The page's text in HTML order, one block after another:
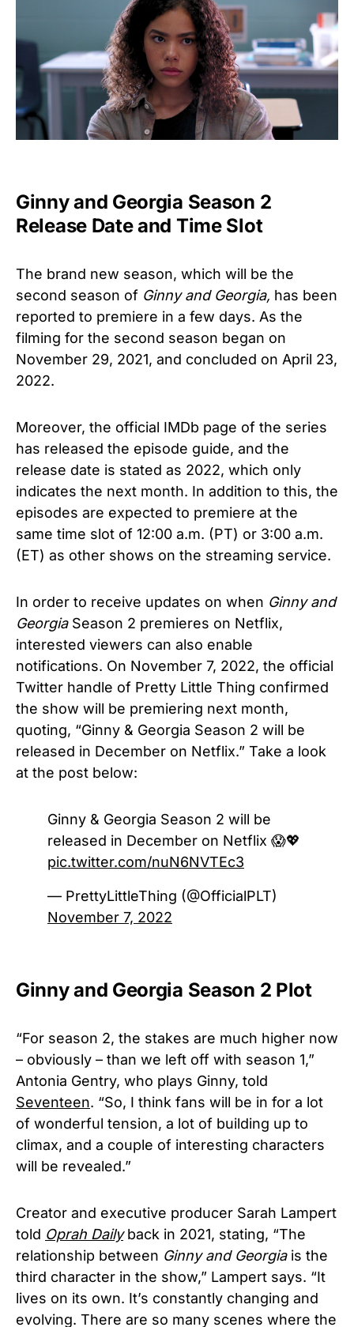
Ginny and Georgia Season 2
Release Date and Time Slot
The brand new season, which will be the
second season of Ginny and Georgia, has been
reported to premiere in a few days. As the
filming for the second season began on
November 29, 2021, and concluded on April 23,
2022.
Moreover, the official IMDb page of the series
has released the episode guide, and the
release date is stated as 2022, which only
indicates the next month. In addition to this, the
episodes are expected to premiere at the
same time slot of 12:00 a.m. (PT) or 3:00 a.m.
(ET) as other shows on the streaming service.
In order to receive updates on when Ginny and
Georgia Season 2 premieres on Netflix,
interested viewers can also enable
notifications. On November 7, 2022, the official
Twitter handle of Pretty Little Thing confirmed
the show will be premiering next month,
quoting, “Ginny & Georgia Season 2 will be
released in December on Netflix.” Take a look
at the post below:
Ginny & Georgia Season 2 will be
released in December on Netflix 😱💖
pic.twitter.com/nuN6NVTEc3
— PrettyLittleThing (@OfficialPLT)
November 7, 2022
Ginny and Georgia Season 2 Plot
“For season 2, the stakes are much higher now
– obviously – than we left off with season 1,”
Antonia Gentry, who plays Ginny, told
Seventeen. “So, I think fans will be in for a lot
of wonderful tension, a lot of building up to
climax, and a couple of interesting characters
will be revealed.”
Creator and executive producer Sarah Lampert
told Oprah Daily back in 2021, stating, “The
relationship between Ginny and Georgiais the
third character in the show,” Lampert says. “It
lives on its own. It’s constantly changing and
evolving. There are so many scenes where the